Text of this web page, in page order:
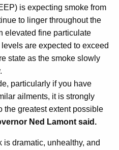
is expecting smoke from
to linger throughout the
elevated fine particulate
are expected to exceed
state as the smoke slowly
particularly if you have
ailments, it is strongly
the greatest extent possible
Ned Lamont said.
is dramatic, unhealthy, and